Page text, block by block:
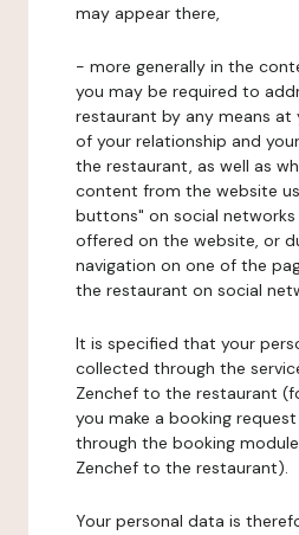
may appear there,
- more generally in the
you may be required to
restaurant by any means at
of your relationship and
the restaurant, as well as
content from the website
buttons" on social
offered on the website, or
navigation on one of the
the restaurant on social
It is specified that your
collected through the
Zenchef to the restaurant
you make a booking
through the booking
Zenchef to the restaurant).
Your personal data is